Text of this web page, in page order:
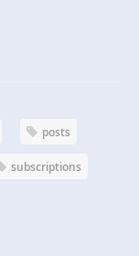
posts
subscriptions